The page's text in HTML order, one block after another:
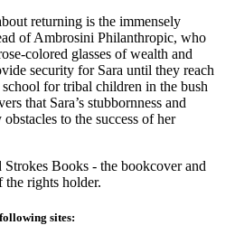
returning is the immensely
of Ambrosini Philanthropic, who
colored glasses of wealth and
security for Sara until they reach
for tribal children in the bush
that Sara’s stubbornness and
to the success of her
Books - the bookcover and
the rights holder.
sites: